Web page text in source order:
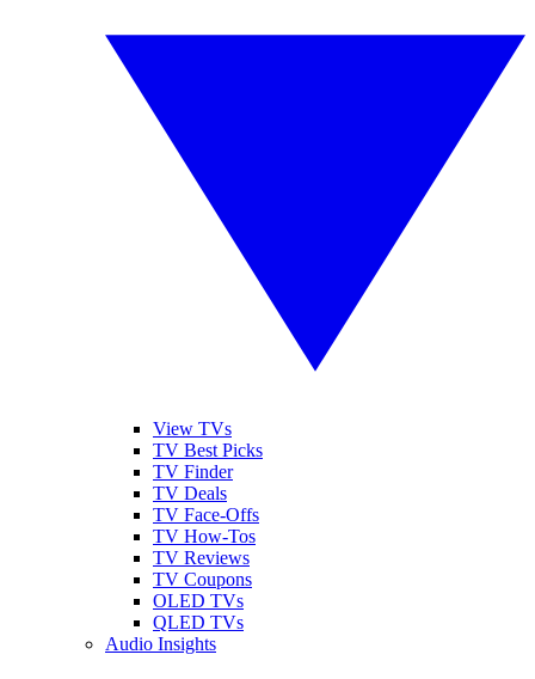
View TVs
TV Best Picks
TV Finder
TV Deals
TV Face-Offs
TV How-Tos
TV Reviews
TV Coupons
OLED TVs
QLED TVs
Audio Insights